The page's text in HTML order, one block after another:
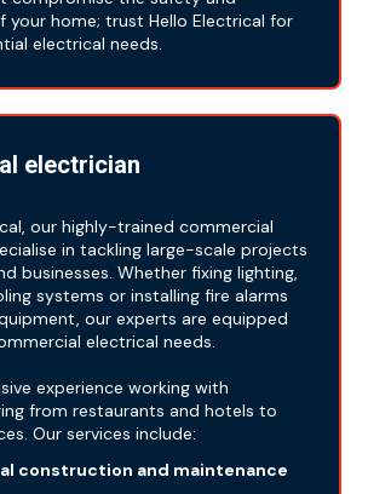
your home; trust Hello Electrical for
electrical needs.
electrician
our highly-trained commercial
in tackling large-scale projects
businesses. Whether fixing lighting,
systems or installing fire alarms
our experts are equipped
electrical needs.
experience working with
from restaurants and hotels to
Our services include:
construction and maintenance